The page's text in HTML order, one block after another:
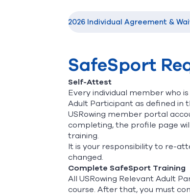
2026 Individual Agreement &
SafeSport
Self-Attest
Every individual member who
Adult Participant as defined in
USRowing member portal
completing, the profile page
training.
It is your responsibility to re-
changed.
Complete SafeSport Training
All USRowing Relevant Adult
course. After that, you must